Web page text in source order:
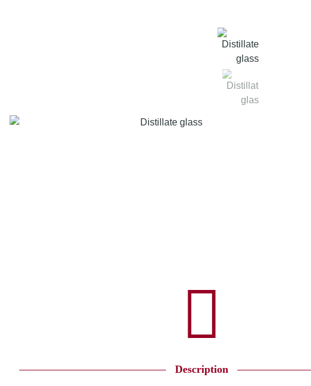
Description